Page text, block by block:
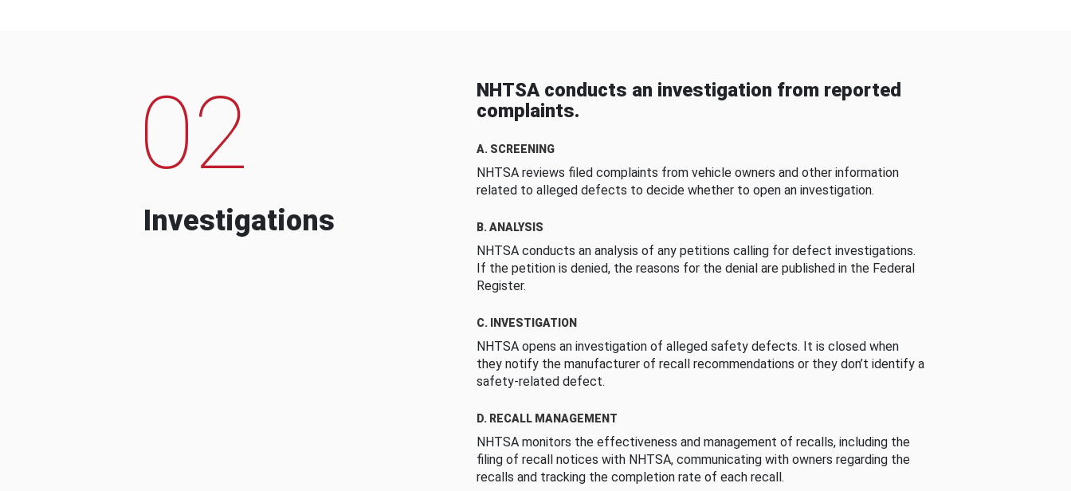
02
Investigations
NHTSA conducts an investigation from reported
complaints.
A. SCREENING
NHTSA reviews filed complaints from vehicle owners and other information
related to alleged defects to decide whether to open an investigation.
B. ANALYSIS
NHTSA conducts an analysis of any petitions calling for defect investigations.
If the petition is denied, the reasons for the denial are published in the Federal
Register.
C. INVESTIGATION
NHTSA opens an investigation of alleged safety defects. It is closed when
they notify the manufacturer of recall recommendations or they don’t identify a
safety-related defect.
D. RECALL MANAGEMENT
NHTSA monitors the effectiveness and management of recalls, including the
filing of recall notices with NHTSA, communicating with owners regarding the
recalls and tracking the completion rate of each recall.